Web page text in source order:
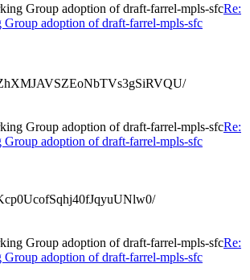
Group adoption of draft-farrel-mpls-sfcRe:
adoption of draft-farrel-mpls-sfc
Group adoption of draft-farrel-mpls-sfcRe:
adoption of draft-farrel-mpls-sfc
Group adoption of draft-farrel-mpls-sfcRe:
adoption of draft-farrel-mpls-sfc